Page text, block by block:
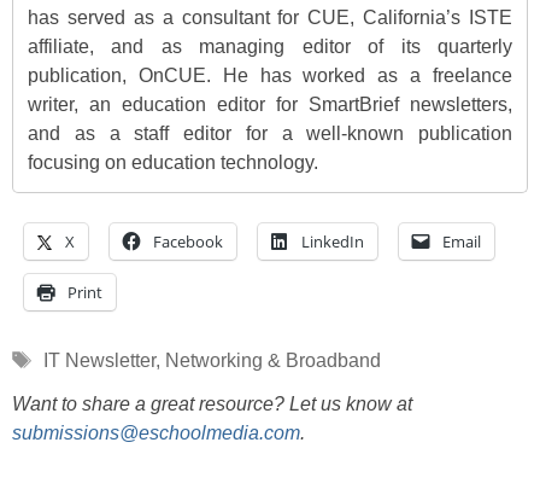
has served as a consultant for CUE, California’s ISTE
affiliate, and as managing editor of its quarterly
publication, OnCUE. He has worked as a freelance
writer, an education editor for SmartBrief newsletters,
and as a staff editor for a well-known publication
focusing on education technology.
X Facebook LinkedIn Email
Print
Tags
IT Newsletter, Networking & Broadband
Want to share a great resource? Let us know at
submissions@eschoolmedia.com.